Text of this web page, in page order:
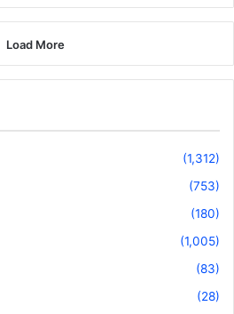
Load More
(1,312)
(753)
(180)
(1,005)
(83)
(28)